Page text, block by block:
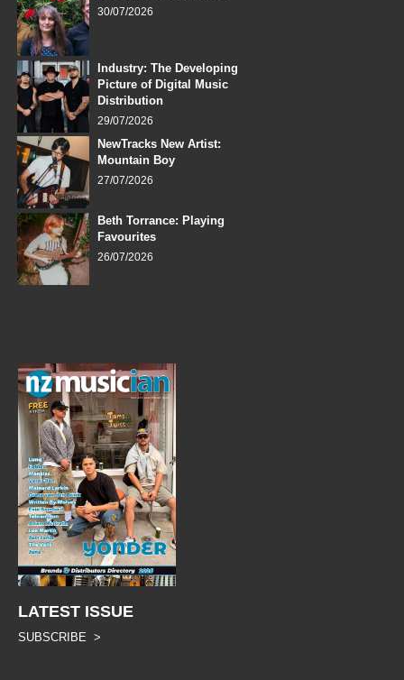
30/07/2026
Industry: The Developing
Picture of Digital Music
Distribution
29/07/2026
NewTracks New Artist:
Mountain Boy
27/07/2026
Beth Torrance: Playing
Favourites
26/07/2026
LATEST ISSUE
SUBSCRIBE >